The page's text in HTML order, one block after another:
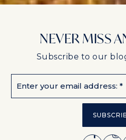
NEVER MISS
Subscribe to our
*